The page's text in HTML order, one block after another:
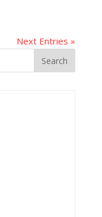
Next Entries »